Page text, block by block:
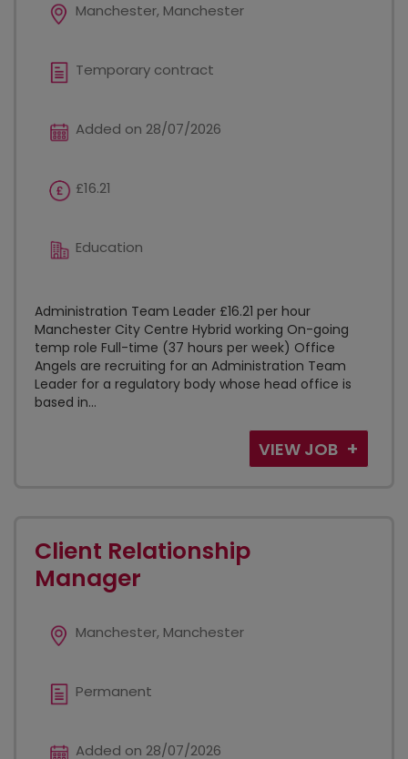
Manchester, Manchester
Temporary contract
Added on 28/07/2026
£16.21
Education
Administration Team Leader £16.21 per hour
Manchester City Centre Hybrid working On-going
temp role Full-time (37 hours per week) Office
Angels are recruiting for an Administration Team
Leader for a regulatory body whose head office is
based in...
VIEW JOB
Client Relationship
Manager
Manchester, Manchester
Permanent
Added on 28/07/2026